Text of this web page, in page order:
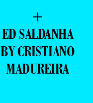
+
ED SALDANHA
BY CRISTIANO
MADUREIRA